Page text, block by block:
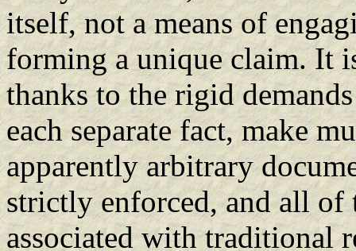
itself, not a means of
forming a unique claim. It
thanks to the rigid
each separate fact, make
apparently arbitrary
strictly enforced, and all of
associated with traditional